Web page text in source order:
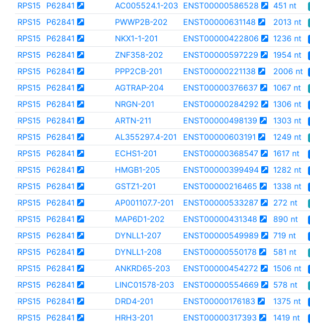
RPS15
P62841 AC005524.1-203 ENST00000586528 451 nt
RPS15
P62841 PWWP2B-202 ENST00000631148 2013 nt
RPS15
P62841 NKX1-1-201 ENST00000422806 1236 nt
RPS15
P62841 ZNF358-202 ENST00000597229 1954 nt
RPS15
P62841 PPP2CB-201 ENST00000221138 2006 nt
RPS15
P62841 AGTRAP-204 ENST00000376637 1067 nt
RPS15
P62841 NRGN-201 ENST00000284292 1306 nt
RPS15
P62841 ARTN-211 ENST00000498139 1303 nt
RPS15
P62841 AL355297.4-201 ENST00000603191 1249 nt
RPS15
P62841 ECHS1-201 ENST00000368547 1617 nt
RPS15
P62841 HMGB1-205 ENST00000399494 1282 nt
RPS15
P62841 GSTZ1-201 ENST00000216465 1338 nt
RPS15
P62841 AP001107.7-201 ENST00000533287 272 nt
RPS15
P62841 MAP6D1-202 ENST00000431348 890 nt
RPS15
P62841 DYNLL1-207 ENST00000549989 719 nt
RPS15
P62841 DYNLL1-208 ENST00000550178 581 nt
RPS15
P62841 ANKRD65-203 ENST00000454272 1506 nt
RPS15
P62841 LINC01578-203 ENST00000554669 578 nt
RPS15
P62841 DRD4-201 ENST00000176183 1375 nt
RPS15
P62841 HRH3-201 ENST00000317393 1419 nt